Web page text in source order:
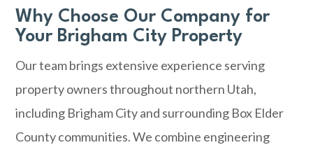
Why Choose Our Company for
Your Brigham City Property
Our team brings extensive experience serving
property owners throughout northern Utah,
including Brigham City and surrounding Box Elder
County communities. We combine engineering